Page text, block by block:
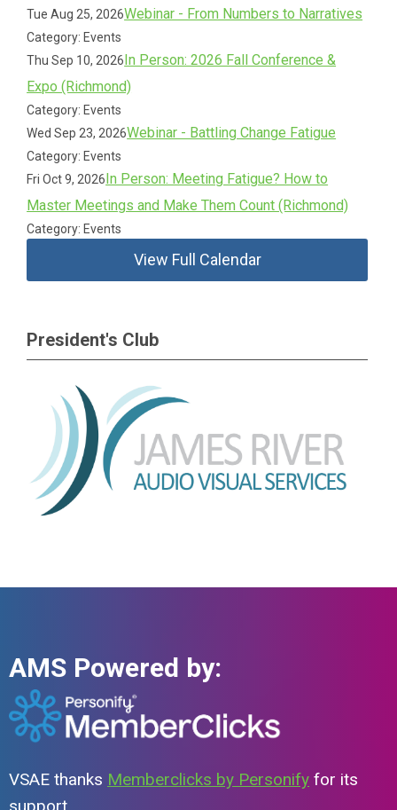
Tue Aug 25, 2026Webinar - From Numbers to Narratives
Category: Events
Thu Sep 10, 2026In Person: 2026 Fall Conference &
Expo (Richmond)
Category: Events
Wed Sep 23, 2026Webinar - Battling Change Fatigue
Category: Events
Fri Oct 9, 2026In Person: Meeting Fatigue? How to
Master Meetings and Make Them Count (Richmond)
Category: Events
View Full Calendar
President's Club
AMS Powered by:
VSAE thanks Memberclicks by Personify for its